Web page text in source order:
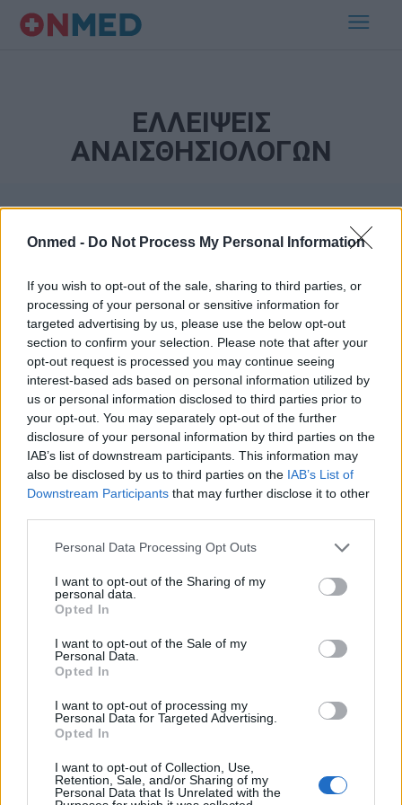
Onmed - Do Not Process My Personal Information
If you wish to opt-out of the sale, sharing to third parties, or
processing of your personal or sensitive information for
targeted advertising by us, please use the below opt-out
section to confirm your selection. Please note that after your
opt-out request is processed you may continue seeing
interest-based ads based on personal information utilized by
us or personal information disclosed to third parties prior to
your opt-out. You may separately opt-out of the further
disclosure of your personal information by third parties on the
IAB’s list of downstream participants. This information may
also be disclosed by us to third parties on the IAB’s List of
Downstream Participants that may further disclose it to other
Personal Data Processing Opt Outs
I want to opt-out of the Sharing of my
personal data.
Opted In
I want to opt-out of the Sale of my
Personal Data.
Opted In
I want to opt-out of processing my
Personal Data for Targeted Advertising.
Opted In
I want to opt-out of Collection, Use,
Retention, Sale, and/or Sharing of my
Personal Data that Is Unrelated with the
ΕΛΛΕΙΨΕΙΣ
ΑΝΑΙΣΘΗΣΙΟΛΟΓΩΝ
Εγγραφή στο Newsletter
Σημαντικά νέα για την υγεία στο mail σας καθημερινά
ΕΓΓΡΑΦΗ
Έχω διαβάσει, κατανοώ και αποδέχομαι τουςόρους χρήσηςκαι τηδήλωση
εποπτεία γονέα ή κηδεμόνα ή επιτρόπου
Ταυτότητα Όροι χρήσης Δήλωση εχεμύθειας
Ρυθμίσεις Cookies